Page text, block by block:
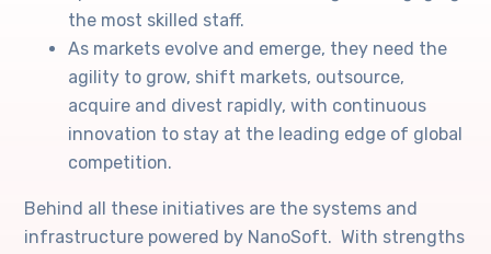
the most skilled staff.
As markets evolve and emerge, they need the
agility to grow, shift markets, outsource,
acquire and divest rapidly, with continuous
innovation to stay at the leading edge of global
competition.
Behind all these initiatives are the systems and
infrastructure powered by NanoSoft. With strengths